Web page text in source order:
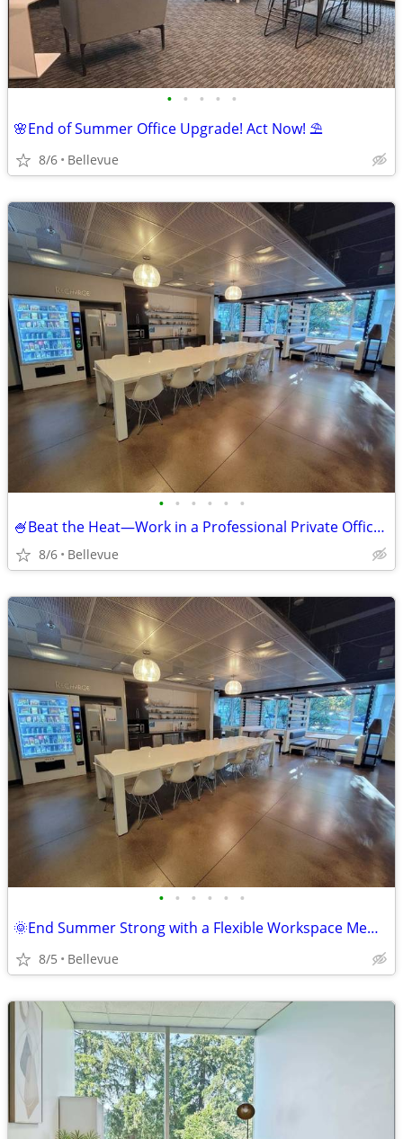
• • • • •
🌸End of Summer Office Upgrade! Act Now! ⛱️
8/6 Bellevue
• • • • • •
🍧Beat the Heat—Work in a Professional Private Office! 🍉
8/6 Bellevue
• • • • • •
🌞End Summer Strong with a Flexible Workspace Membership! ⛱️
8/5 Bellevue